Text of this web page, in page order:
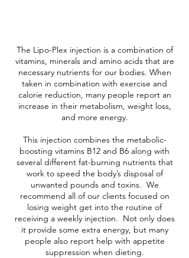
The Lipo-Plex injection is a combination of
vitamins, minerals and amino acids that are
necessary nutrients for our bodies. When
taken in combination with exercise and
calorie reduction, many people report an
increase in their metabolism, weight loss,
and more energy.
This injection combines the metabolic-
boosting vitamins B12 and B6 along with
several different fat-burning nutrients that
work to speed the body’s disposal of
unwanted pounds and toxins. We
recommend all of our clients focused on
losing weight get into the routine of
receiving a weekly injection. Not only does
it provide some extra energy, but many
people also report help with appetite
suppression when dieting.